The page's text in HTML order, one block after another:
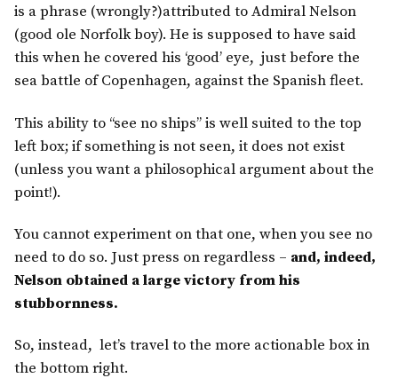
is a phrase (wrongly?)attributed to Admiral Nelson
(good ole Norfolk boy). He is supposed to have said
this when he covered his ‘good’ eye, just before the
sea battle of Copenhagen, against the Spanish fleet.
This ability to “see no ships” is well suited to the top
left box; if something is not seen, it does not exist
(unless you want a philosophical argument about the
point!).
You cannot experiment on that one, when you see no
need to do so. Just press on regardless – and, indeed,
Nelson obtained a large victory from his
stubbornness.
So, instead, let’s travel to the more actionable box in
the bottom right.